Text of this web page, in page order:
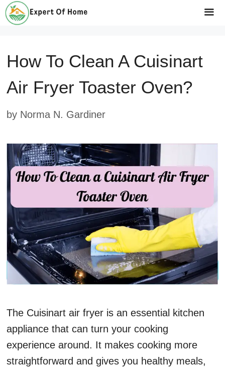
Skip
to
How To Clean A Cuisinart
Air Fryer Toaster Oven?
by Norma N. Gardiner
The Cuisinart air fryer is an essential kitchen
appliance that can turn your cooking
experience around. It makes cooking more
straightforward and gives you healthy meals,